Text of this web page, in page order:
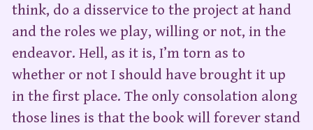
think, do a disservice to the project at hand
and the roles we play, willing or not, in the
endeavor. Hell, as it is, I’m torn as to
whether or not I should have brought it up
in the first place. The only consolation along
those lines is that the book will forever stand